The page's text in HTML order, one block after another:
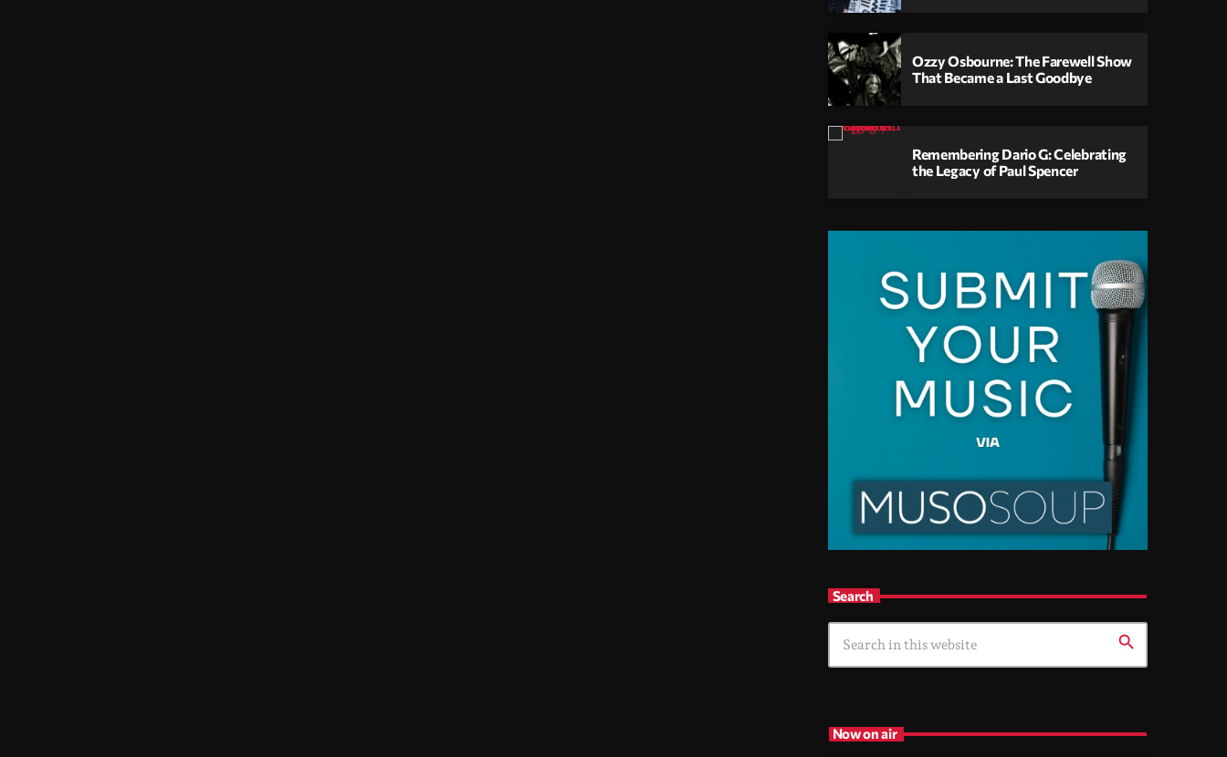
Ozzy Osbourne: The Farewell Show
That Became a Last Goodbye
Remembering Dario G: Celebrating
the Legacy of Paul Spencer
Search
search
Now on air